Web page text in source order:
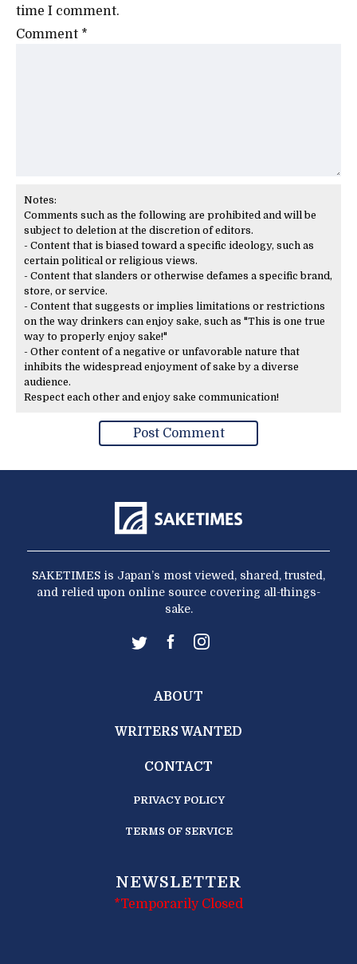
time I comment.
Comment *
Notes:
Comments such as the following are prohibited and will be
subject to deletion at the discretion of editors.
- Content that is biased toward a specific ideology, such as
certain political or religious views.
- Content that slanders or otherwise defames a specific brand,
store, or service.
- Content that suggests or implies limitations or restrictions
on the way drinkers can enjoy sake, such as "This is one true
way to properly enjoy sake!"
- Other content of a negative or unfavorable nature that
inhibits the widespread enjoyment of sake by a diverse
audience.
Respect each other and enjoy sake communication!
SAKETIMES is Japan’s most viewed, shared, trusted,
and relied upon online source covering all-things-
sake.
ABOUT
WRITERS WANTED
CONTACT
PRIVACY POLICY
TERMS OF SERVICE
NEWSLETTER
*Temporarily Closed